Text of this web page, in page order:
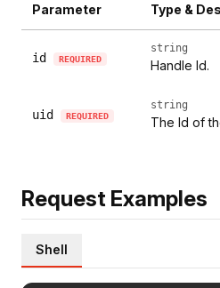
Parameter Type &
id REQUIRED
string
Handle Id.
uid REQUIRED
string
The Id of
Request Examples
Shell